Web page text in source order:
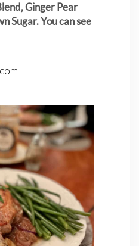
Ginger Pear
Sugar. You can see